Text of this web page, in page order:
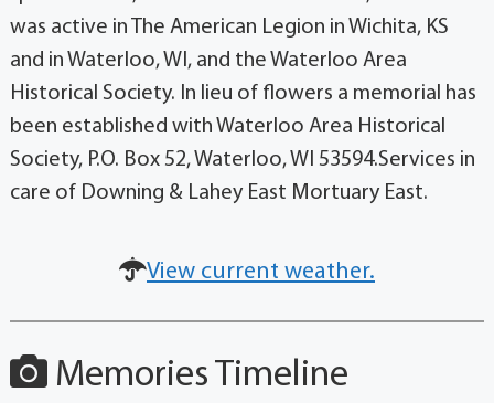
was active in The American Legion in Wichita, KS
and in Waterloo, WI, and the Waterloo Area
Historical Society. In lieu of flowers a memorial has
been established with Waterloo Area Historical
Society, P.O. Box 52, Waterloo, WI 53594.Services in
care of Downing & Lahey East Mortuary East.
View current weather.
Memories Timeline